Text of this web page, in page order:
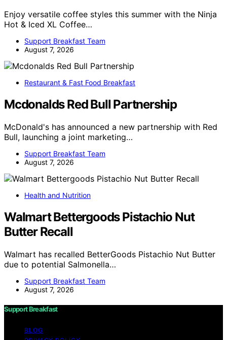
Enjoy versatile coffee styles this summer with the Ninja
Hot & Iced XL Coffee…
Support Breakfast Team
August 7, 2026
Restaurant & Fast Food Breakfast
Mcdonalds Red Bull Partnership
McDonald's has announced a new partnership with Red
Bull, launching a joint marketing…
Support Breakfast Team
August 7, 2026
Health and Nutrition
Walmart Bettergoods Pistachio Nut
Butter Recall
Walmart has recalled BetterGoods Pistachio Nut Butter
due to potential Salmonella…
Support Breakfast Team
August 7, 2026
Support Breakfast
BLOG